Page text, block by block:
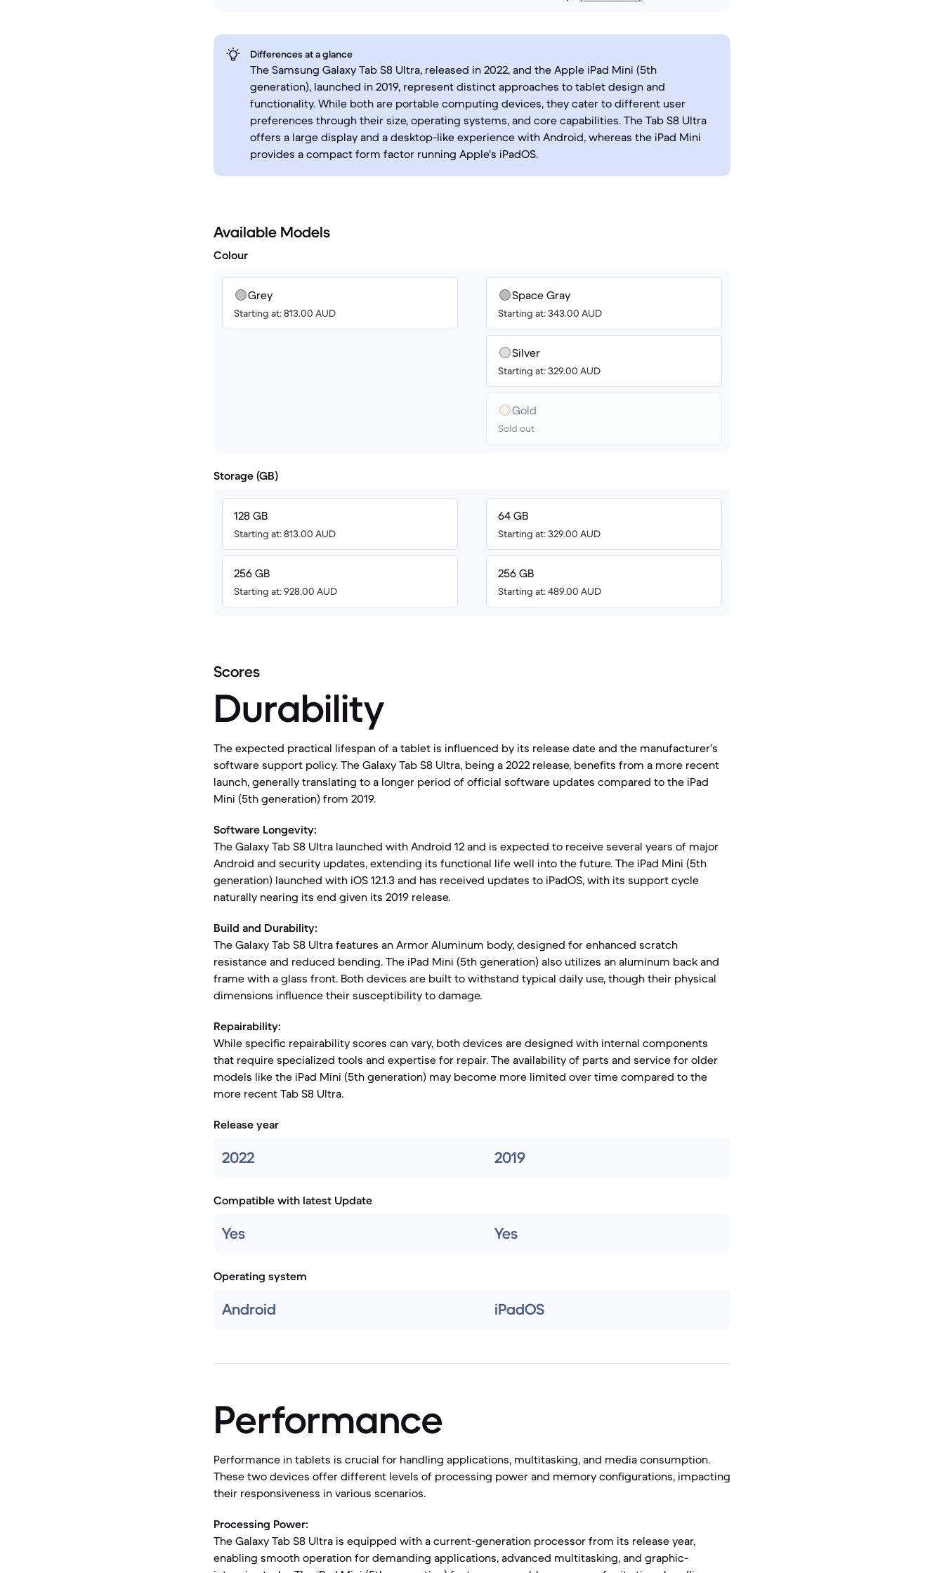
Differences at a glance
The Samsung Galaxy Tab S8 Ultra, released in 2022, and the Apple iPad Mini (5th
generation), launched in 2019, represent distinct approaches to tablet design and
functionality. While both are portable computing devices, they cater to different user
preferences through their size, operating systems, and core capabilities. The Tab S8 Ultra
offers a large display and a desktop-like experience with Android, whereas the iPad Mini
provides a compact form factor running Apple's iPadOS.
Available Models
Colour
Grey
Starting at: 813.00 AUD
Space Gray
Starting at: 343.00 AUD
Silver
Starting at: 329.00 AUD
Gold
Sold out
Storage (GB)
128 GB
Starting at: 813.00 AUD
256 GB
Starting at: 928.00 AUD
64 GB
Starting at: 329.00 AUD
256 GB
Starting at: 489.00 AUD
Scores
Durability
The expected practical lifespan of a tablet is influenced by its release date and the manufacturer's
software support policy. The Galaxy Tab S8 Ultra, being a 2022 release, benefits from a more recent
launch, generally translating to a longer period of official software updates compared to the iPad
Mini (5th generation) from 2019.
Software Longevity:
The Galaxy Tab S8 Ultra launched with Android 12 and is expected to receive several years of major
Android and security updates, extending its functional life well into the future. The iPad Mini (5th
generation) launched with iOS 12.1.3 and has received updates to iPadOS, with its support cycle
naturally nearing its end given its 2019 release.
Build and Durability:
The Galaxy Tab S8 Ultra features an Armor Aluminum body, designed for enhanced scratch
resistance and reduced bending. The iPad Mini (5th generation) also utilizes an aluminum back and
frame with a glass front. Both devices are built to withstand typical daily use, though their physical
dimensions influence their susceptibility to damage.
Repairability:
While specific repairability scores can vary, both devices are designed with internal components
that require specialized tools and expertise for repair. The availability of parts and service for older
models like the iPad Mini (5th generation) may become more limited over time compared to the
more recent Tab S8 Ultra.
Release year
2022 2019
Compatible with latest Update
Yes Yes
Operating system
Android iPadOS
Performance
Performance in tablets is crucial for handling applications, multitasking, and media consumption.
These two devices offer different levels of processing power and memory configurations, impacting
their responsiveness in various scenarios.
Processing Power:
The Galaxy Tab S8 Ultra is equipped with a current-generation processor from its release year,
enabling smooth operation for demanding applications, advanced multitasking, and graphic-